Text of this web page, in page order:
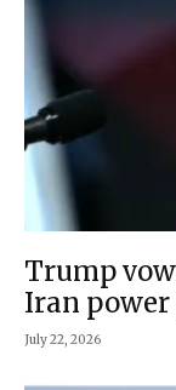
Trump
Iran
July 22, 2026